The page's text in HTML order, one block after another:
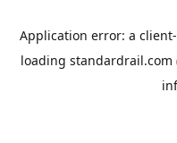
Application error: a client
loading standardrail.com